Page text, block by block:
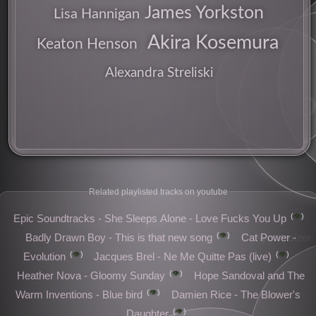
Lisa Hannigan James Yorkston
Keaton Henson Akira Kosemura
Alexandra Streliski
Related playlisted tracks on youtube
Epic Soundtracks - She Sleeps Alone - Love Fucks You Up 👁️
Badly Drawn Boy - This is that new song 👁️
Cat Power -
Evolution
👁️ Jacques Brel - Ne Me Quitte Pas (live) 👁️
Heather Nova - Gloomy Sunday 👁️
Hope Sandoval and The
Warm Inventions - Blue bird
👁️
Damien Rice - The Blower's
Daughter
👁️
classical pop
synthesizer